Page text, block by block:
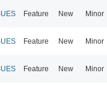
Feature New Minor
Feature New Minor
Feature New Minor